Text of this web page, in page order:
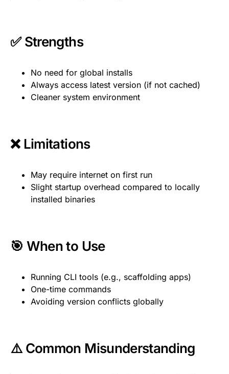
✅ Strengths
No need for global installs
Always access latest version (if not cached)
Cleaner system environment
❌ Limitations
May require internet on first run
Slight startup overhead compared to locally
installed binaries
🎯 When to Use
Running CLI tools (e.g., scaffolding apps)
One-time commands
Avoiding version conflicts globally
⚠️ Common Misunderstanding